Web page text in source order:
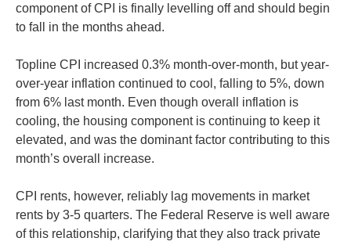
component of CPI is finally levelling off and should begin
to fall in the months ahead.
Topline CPI increased 0.3% month-over-month, but year-
over-year inflation continued to cool, falling to 5%, down
from 6% last month. Even though overall inflation is
cooling, the housing component is continuing to keep it
elevated, and was the dominant factor contributing to this
month’s overall increase.
CPI rents, however, reliably lag movements in market
rents by 3-5 quarters. The Federal Reserve is well aware
of this relationship, clarifying that they also track private